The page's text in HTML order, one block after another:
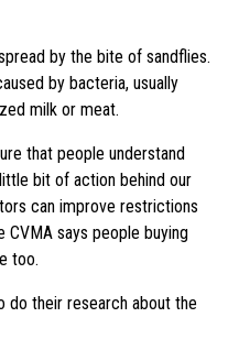
by the bite of sandflies.
by bacteria, usually
milk or meat.
that people understand
bit of action behind our
can improve restrictions
CVMA says people buying
too.
do their research about the